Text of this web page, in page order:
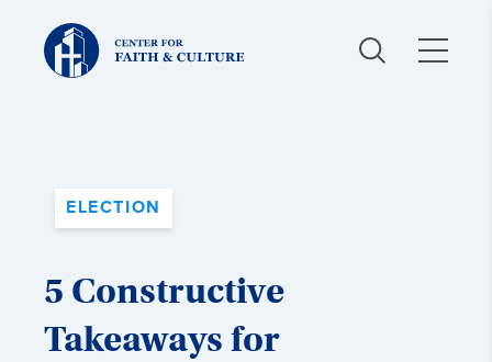
Christ
and
Culture:
ELECTION
5 Constructive
Takeaways for